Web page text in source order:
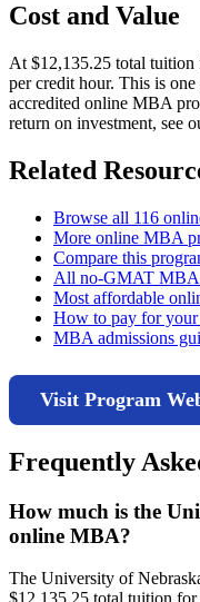
Cost and Value
At $12,135.25 total tuition
per credit hour. This is
accredited online MBA
return on investment, see
Related
Browse all 116
More online MBA
Compare this
All no-GMAT MBA
Most affordable
How to pay for
MBA admissions
Visit Program
Frequently
How much is the
online MBA?
The University of